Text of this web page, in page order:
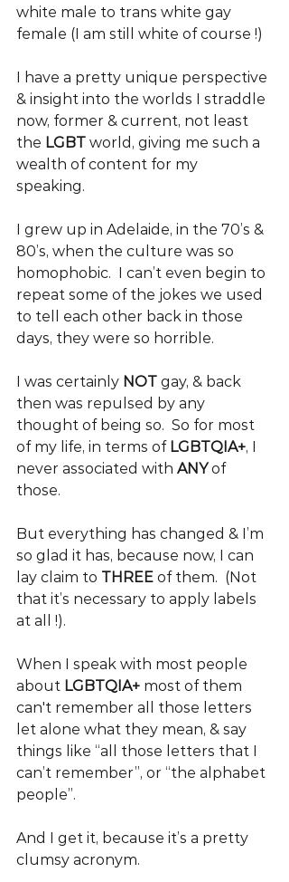
white male to trans white gay
female (I am still white of course !)
I have a pretty unique perspective
& insight into the worlds I straddle
now, former & current, not least
the LGBT world, giving me such a
wealth of content for my
speaking.
I grew up in Adelaide, in the 70’s &
80’s, when the culture was so
homophobic.  I can’t even begin to
repeat some of the jokes we used
to tell each other back in those
days, they were so horrible.
I was certainly NOT gay, & back
then was repulsed by any
thought of being so.  So for most
of my life, in terms of LGBTQIA+, I
never associated with ANY of
those.
But everything has changed & I’m
so glad it has, because now, I can
lay claim to THREE of them.  (Not
that it’s necessary to apply labels
at all !).
When I speak with most people
about LGBTQIA+ most of them
can't remember all those letters
let alone what they mean, & say
things like “all those letters that I
can’t remember”, or “the alphabet
people”.
And I get it, because it’s a pretty
clumsy acronym.